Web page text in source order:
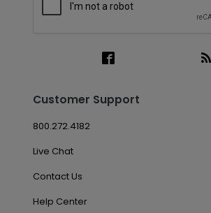
Customer Support
800.272.4182
Live Chat
Contact Us
Help Center